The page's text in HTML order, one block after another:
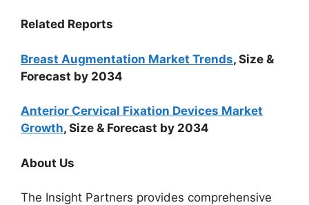
Related Reports
Breast Augmentation Market Trends, Size &
Forecast by 2034
Anterior Cervical Fixation Devices Market
Growth, Size & Forecast by 2034
About Us
The Insight Partners provides comprehensive